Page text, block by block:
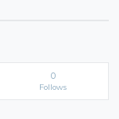
0
Follows